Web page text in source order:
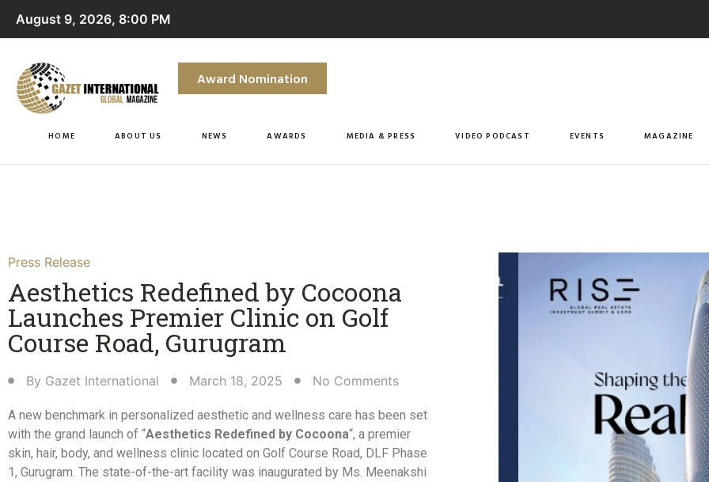
August 9, 2026, 8:00 PM
Award Nomination
HOME ABOUT US NEWS AWARDS MEDIA & PRESS VIDEO PODCAST EVENTS MAGAZINE
Press Release
Aesthetics Redefined by Cocoona
Launches Premier Clinic on Golf
Course Road, Gurugram​
By Gazet International March 18, 2025 No Comments
A new benchmark in personalized aesthetic and wellness care has been set
with the grand launch of “Aesthetics Redefined by Cocoona“, a premier
skin, hair, body, and wellness clinic located on Golf Course Road, DLF Phase
1, Gurugram. The state-of-the-art facility was inaugurated by Ms. Meenakshi